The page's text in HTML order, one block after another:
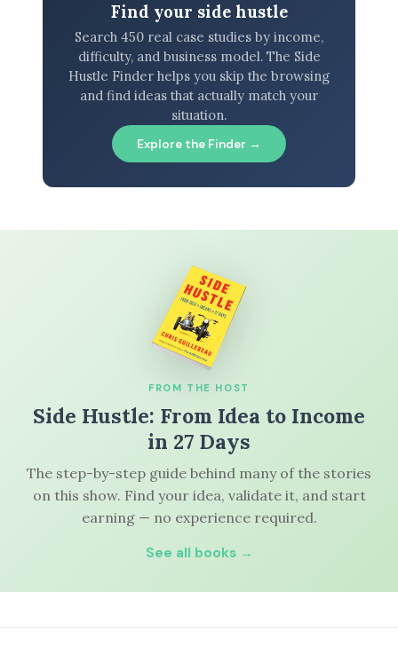
Find your side hustle
Search 450 real case studies by income,
difficulty, and business model. The Side
Hustle Finder helps you skip the browsing
and find ideas that actually match your
situation.
Explore the Finder →
FROM THE HOST
Side Hustle: From Idea to Income
in 27 Days
The step-by-step guide behind many of the stories
on this show. Find your idea, validate it, and start
earning — no experience required.
See all books →